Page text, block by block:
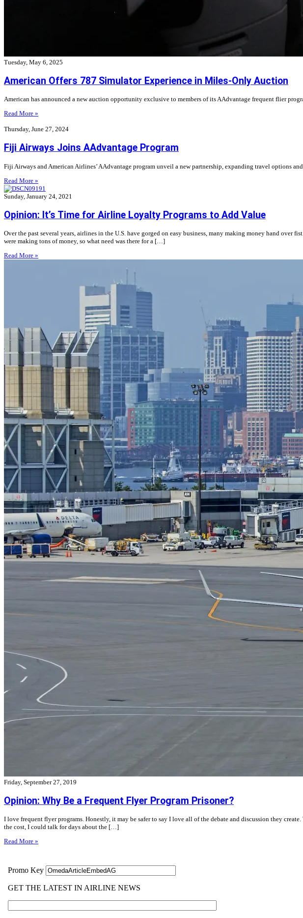
Tuesday, May 6, 2025
American Offers 787 Simulator Experience in Miles-Only Auction
American has announced a new auction opportunity exclusive to members of its AAdvantage frequent flier
Read More »
Thursday, June 27, 2024
Fiji Airways Joins AAdvantage Program
Fiji Airways and American Airlines’ AAdvantage program unveil a new partnership, expanding travel options and
Read More »
Sunday, January 24, 2021
Opinion: It’s Time for Airline Loyalty Programs to Add Value
Over the past several years, airlines in the U.S. have gorged on easy business, many making money hand
were making tons of money, so what need was there for a […]
Read More »
Friday, September 27, 2019
Opinion: Why Be a Frequent Flyer Program Prisoner?
I love frequent flyer programs. Honestly, it may be safer to say I love all of the debate and discussion they
the cost, I could talk for days about the […]
Read More »